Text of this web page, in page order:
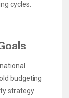
cycles.
budgeting
strategy